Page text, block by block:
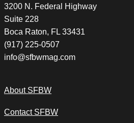
3200 N. Federal Highway
Suite 228
Boca Raton, FL 33431
(917) 225-0507
info@sfbwmag.com
About SFBW
Contact SFBW